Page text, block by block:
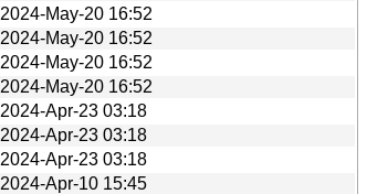
2024-May-20 16:52
2024-May-20 16:52
2024-May-20 16:52
2024-May-20 16:52
2024-Apr-23 03:18
2024-Apr-23 03:18
2024-Apr-23 03:18
2024-Apr-10 15:45